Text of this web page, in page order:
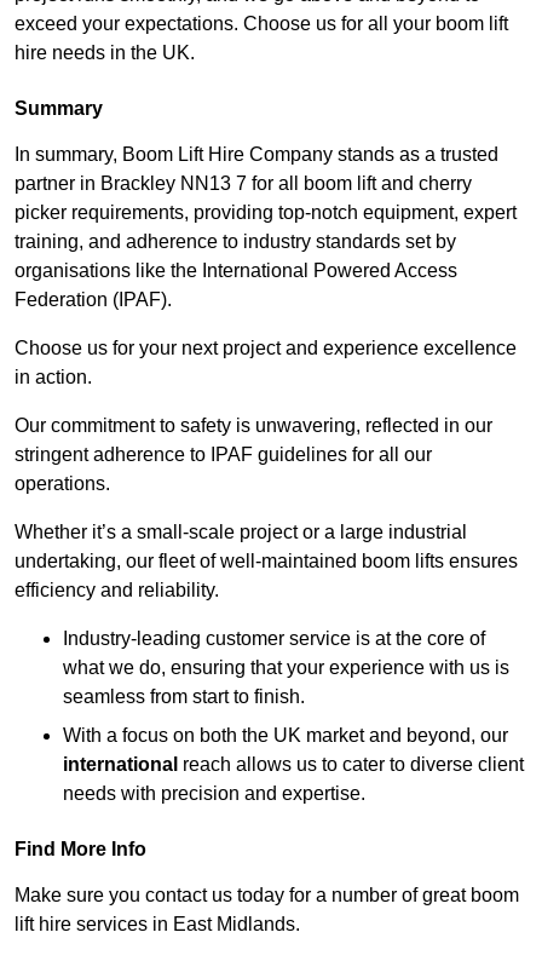
exceed your expectations. Choose us for all your boom lift
hire needs in the UK.
Summary
In summary, Boom Lift Hire Company stands as a trusted
partner in Brackley NN13 7 for all boom lift and cherry
picker requirements, providing top-notch equipment, expert
training, and adherence to industry standards set by
organisations like the International Powered Access
Federation (IPAF).
Choose us for your next project and experience excellence
in action.
Our commitment to safety is unwavering, reflected in our
stringent adherence to IPAF guidelines for all our
operations.
Whether it’s a small-scale project or a large industrial
undertaking, our fleet of well-maintained boom lifts ensures
efficiency and reliability.
Industry-leading customer service is at the core of
what we do, ensuring that your experience with us is
seamless from start to finish.
With a focus on both the UK market and beyond, our
international reach allows us to cater to diverse client
needs with precision and expertise.
Find More Info
Make sure you contact us today for a number of great boom
lift hire services in East Midlands.